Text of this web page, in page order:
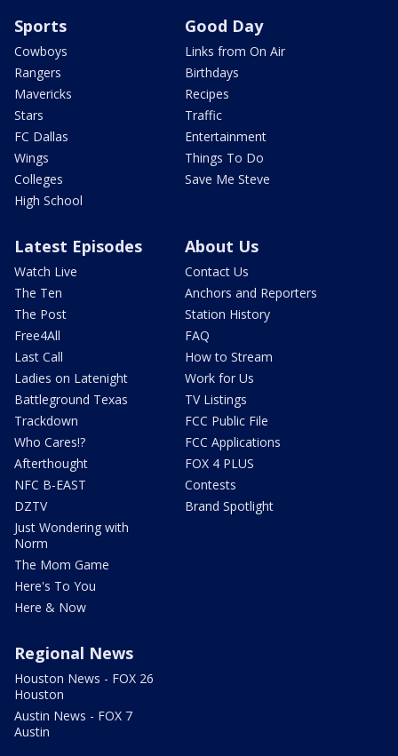
Sports
Cowboys
Rangers
Mavericks
Stars
FC Dallas
Wings
Colleges
High School
Good Day
Links from On Air
Birthdays
Recipes
Traffic
Entertainment
Things To Do
Save Me Steve
Latest Episodes
Watch Live
The Ten
The Post
Free4All
Last Call
Ladies on Latenight
Battleground Texas
Trackdown
Who Cares!?
Afterthought
NFC B-EAST
DZTV
Just Wondering with
Norm
The Mom Game
Here's To You
Here & Now
About Us
Contact Us
Anchors and Reporters
Station History
FAQ
How to Stream
Work for Us
TV Listings
FCC Public File
FCC Applications
FOX 4 PLUS
Contests
Brand Spotlight
Regional News
Houston News - FOX 26
Houston
Austin News - FOX 7
Austin